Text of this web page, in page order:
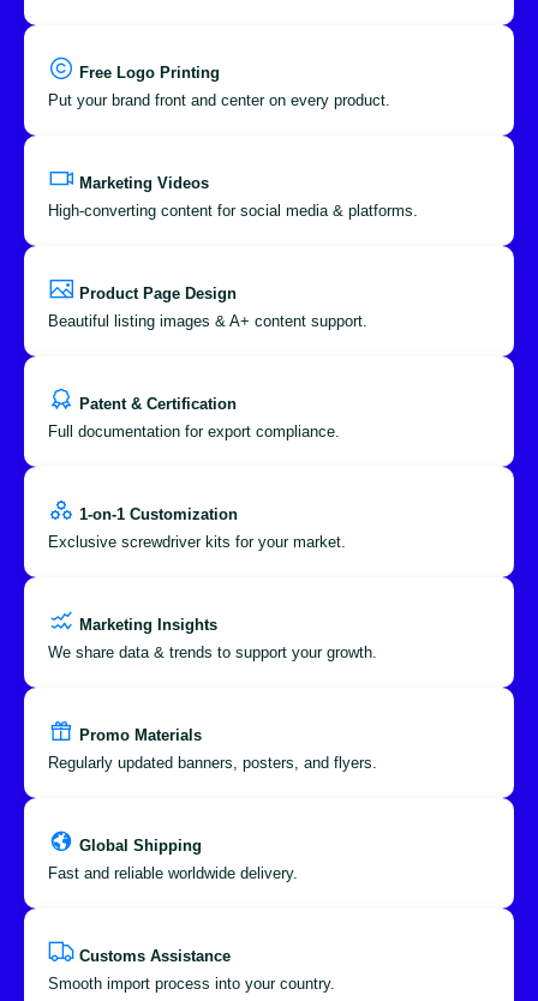
Free Logo Printing
Put your brand front and center on every product.
Marketing Videos
High-converting content for social media & platforms.
Product Page Design
Beautiful listing images & A+ content support.
Patent & Certification
Full documentation for export compliance.
1-on-1 Customization
Exclusive screwdriver kits for your market.
Marketing Insights
We share data & trends to support your growth.
Promo Materials
Regularly updated banners, posters, and flyers.
Global Shipping
Fast and reliable worldwide delivery.
Customs Assistance
Smooth import process into your country.